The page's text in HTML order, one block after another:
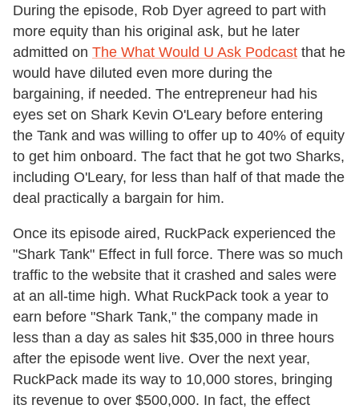
During the episode, Rob Dyer agreed to part with
more equity than his original ask, but he later
admitted on The What Would U Ask Podcast that he
would have diluted even more during the
bargaining, if needed. The entrepreneur had his
eyes set on Shark Kevin O'Leary before entering
the Tank and was willing to offer up to 40% of equity
to get him onboard. The fact that he got two Sharks,
including O'Leary, for less than half of that made the
deal practically a bargain for him.
Once its episode aired, RuckPack experienced the
"Shark Tank" Effect in full force. There was so much
traffic to the website that it crashed and sales were
at an all-time high. What RuckPack took a year to
earn before "Shark Tank," the company made in
less than a day as sales hit $35,000 in three hours
after the episode went live. Over the next year,
RuckPack made its way to 10,000 stores, bringing
its revenue to over $500,000. In fact, the effect